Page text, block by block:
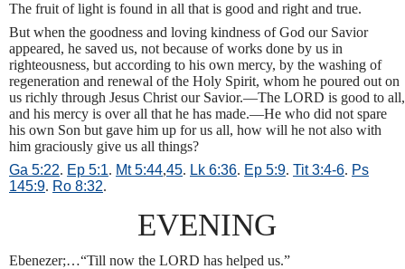
The fruit of light is found in all that is good and right and true.
But when the goodness and loving kindness of God our Savior
appeared, he saved us, not because of works done by us in
righteousness, but according to his own mercy, by the washing of
regeneration and renewal of the Holy Spirit, whom he poured out on
us richly through Jesus Christ our Savior.—The LORD is good to all,
and his mercy is over all that he has made.—He who did not spare
his own Son but gave him up for us all, how will he not also with
him graciously give us all things?
Ga 5:22. Ep 5:1. Mt 5:44,45. Lk 6:36. Ep 5:9. Tit 3:4-6. Ps
145:9. Ro 8:32.
EVENING
Ebenezer;…“Till now the LORD has helped us.”